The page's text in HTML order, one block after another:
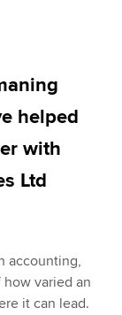
Global
helped
with
Ltd
accounting,
how varied an
it can lead.